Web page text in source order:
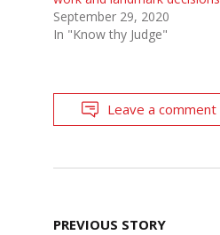
September 29, 2020
In "Know thy Judge"
Leave a comment
Post
PREVIOUS STORY